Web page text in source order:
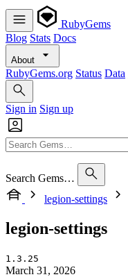
RubyGems
Blog Stats Docs
About
RubyGems.org Status Data
Sign in Sign up
Search Gems…
legion-settings
legion-settings
1.3.25
March 31, 2026